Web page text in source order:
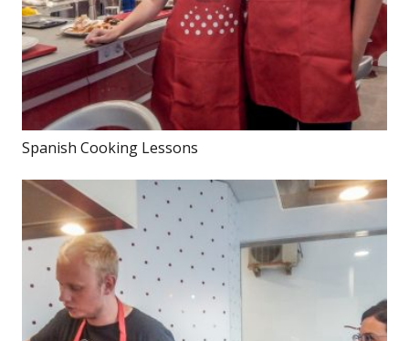
Spanish Cooking Lessons